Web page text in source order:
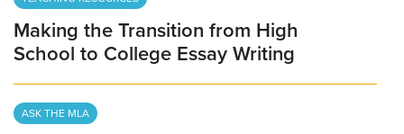
Making the Transition from High
School to College Essay Writing
ASK THE MLA